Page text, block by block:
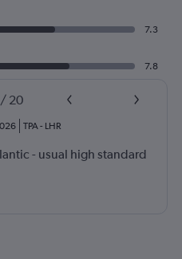
7.3
7.8
/ 20
TPA- LHR
- usual high standard